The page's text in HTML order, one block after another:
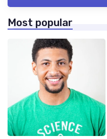
Most popular